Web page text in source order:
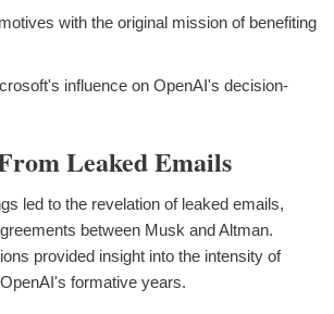
with the original mission of benefiting
influence on OpenAI's decision-
Leaked Emails
led to the revelation of leaked emails,
between Musk and Altman.
provided insight into the intensity of
formative years.